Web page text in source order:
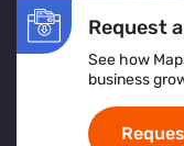
Request
See how
business